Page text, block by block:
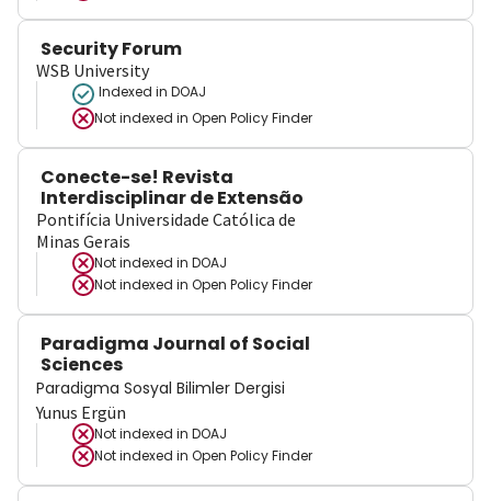
Security Forum
WSB University
Indexed in DOAJ
Not indexed in Open Policy Finder
Conecte-se! Revista
Interdisciplinar de Extensão
Pontifícia Universidade Católica de
Minas Gerais
Not indexed in DOAJ
Not indexed in Open Policy Finder
Paradigma Journal of Social
Sciences
Paradigma Sosyal Bilimler Dergisi
Yunus Ergün
Not indexed in DOAJ
Not indexed in Open Policy Finder